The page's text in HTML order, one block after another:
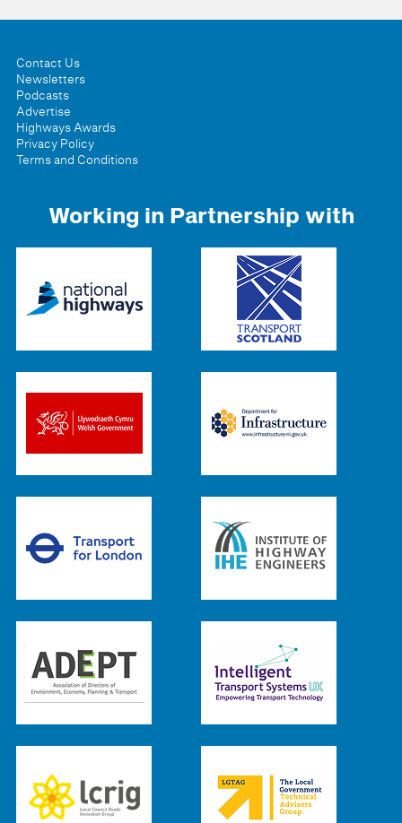
Contact Us
Newsletters
Podcasts
Advertise
Highways Awards
Privacy Policy
Terms and Conditions
Working in Partnership with